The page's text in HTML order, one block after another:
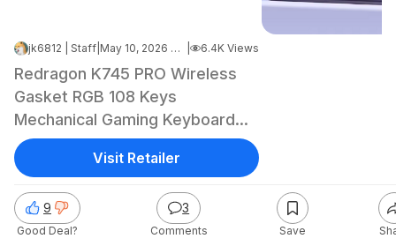
jk6812 | Staff May 10, 2026 6:23 AM 6.4K Views
Redragon K745 PRO Wireless
Gasket RGB 108 Keys
Mechanical Gaming Keyboard
(Purple) $49 + Free Shipping
9
Good Deal?
3
Comments Save
Visit Retailer